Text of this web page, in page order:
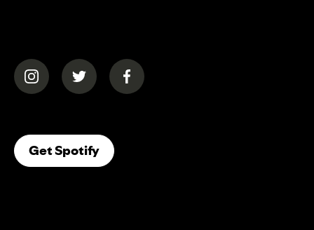
(opens in a new tab)(opens in a new tab)(opens in a new tab)
Get Spotify(opens In A New Tab)